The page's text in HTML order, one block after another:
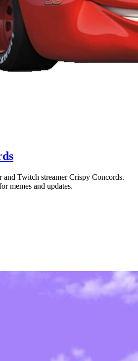
and Twitch streamer Crispy Concords.
memes and updates.